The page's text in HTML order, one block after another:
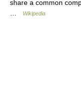
share a common
Wikipedia